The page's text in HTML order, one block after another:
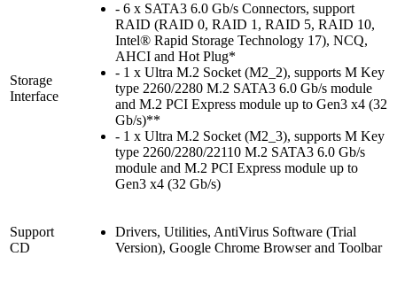
Storage
Interface
- 6 x SATA3 6.0 Gb/s Connectors, support
RAID (RAID 0, RAID 1, RAID 5, RAID 10,
Intel® Rapid Storage Technology 17), NCQ,
AHCI and Hot Plug*
- 1 x Ultra M.2 Socket (M2_2), supports M Key
type 2260/2280 M.2 SATA3 6.0 Gb/s module
and M.2 PCI Express module up to Gen3 x4 (32
Gb/s)**
- 1 x Ultra M.2 Socket (M2_3), supports M Key
type 2260/2280/22110 M.2 SATA3 6.0 Gb/s
module and M.2 PCI Express module up to
Gen3 x4 (32 Gb/s)
Support
CD
Drivers, Utilities, AntiVirus Software (Trial
Version), Google Chrome Browser and Toolbar